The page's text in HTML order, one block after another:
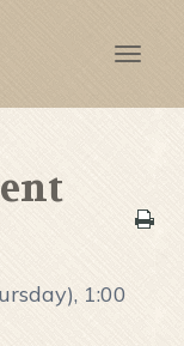
Toggle
1:00